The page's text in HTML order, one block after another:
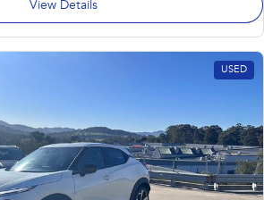
View Details
USED